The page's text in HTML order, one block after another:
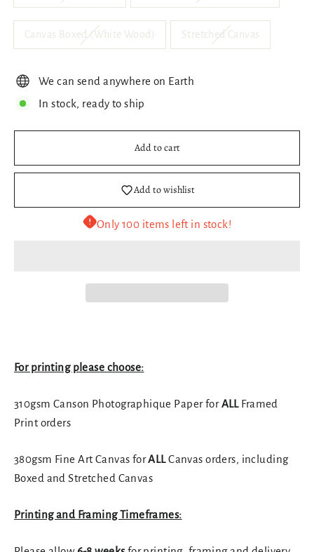
Canvas Boxed (White Wood) Stretched Canvas
We can send anywhere on Earth
In stock, ready to ship
Add to cart
Add to wishlist
Only 100 items left in stock!
For printing please choose:
310gsm Canson Photographique Paper forALLFramed
Print orders
380gsm Fine Art Canvas forALLCanvas orders, including
Boxed and Stretched Canvas
Printing and Framing Timeframes: